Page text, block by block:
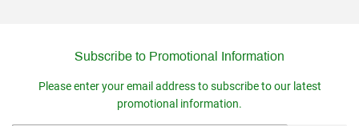
Subscribe to Promotional Information
Please enter your email address to subscribe to our latest
promotional information.